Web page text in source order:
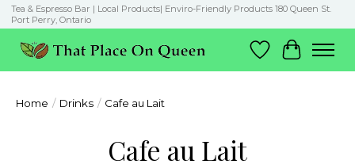
Tea & Espresso Bar | Local Products| Enviro-Friendly Products 180 Queen St.
Port Perry, Ontario
Wish List
Cart
Home / Drinks / Cafe au Lait
Cafe au Lait